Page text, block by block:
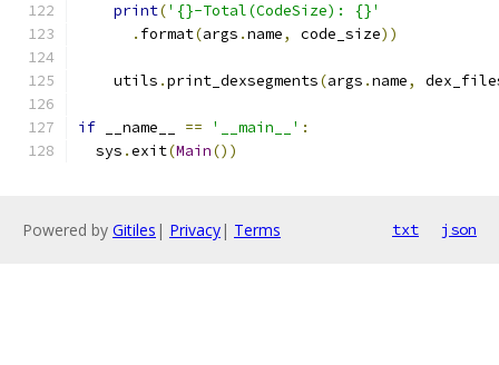
print('{}-Total(CodeSize): {}'
. format(args .name, code_size))
    utils
.print_dexsegments(args .name,
if __name__ == '__main__' :
  sys
.exit(Main())
Powered by Gitiles | Privacy| Terms txt json